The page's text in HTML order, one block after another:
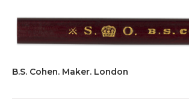
B.S. Cohen. Maker. London